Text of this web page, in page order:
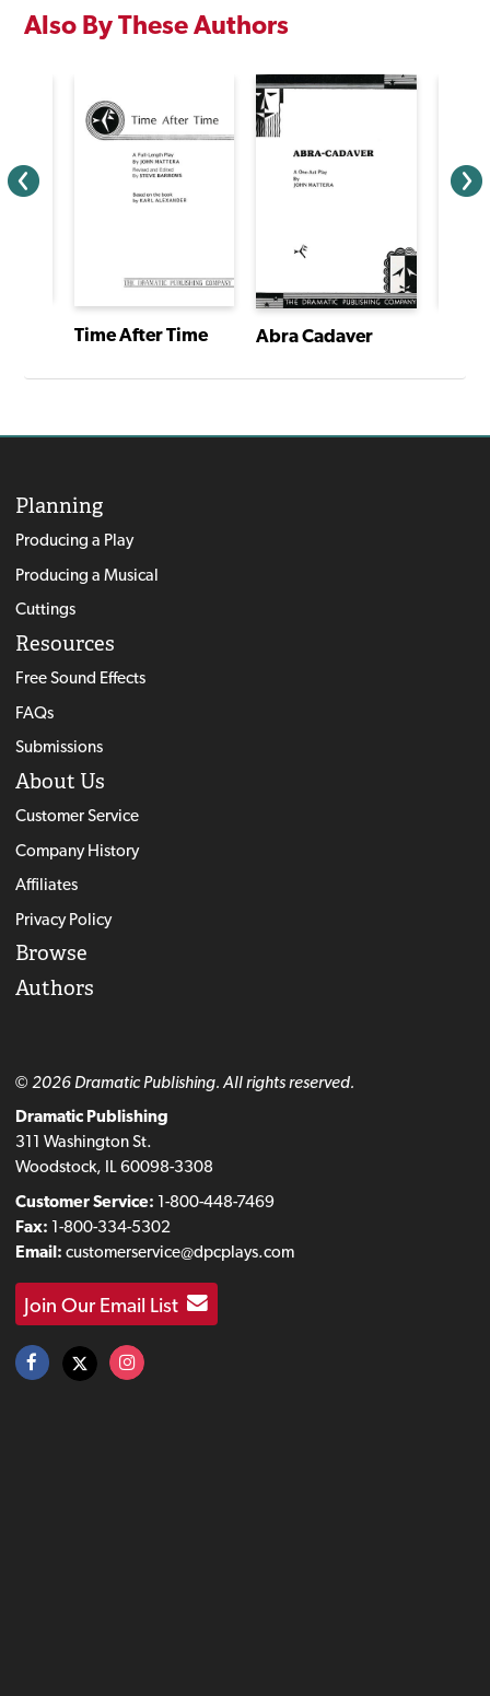
Also By These Authors
Time After Time Abra Cadaver
Planning
Producing a Play
Producing a Musical
Cuttings
Resources
Free Sound Effects
FAQs
Submissions
About Us
Customer Service
Company History
Affiliates
Privacy Policy
Browse
Authors
© 2026 Dramatic Publishing. All rights reserved.
Dramatic Publishing
311 Washington St.
Woodstock, IL 60098-3308
Customer Service: 1-800-448-7469
Fax: 1-800-334-5302
Email: customerservice@dpcplays.com
Join Our Email List